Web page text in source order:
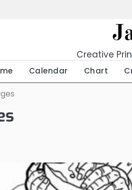
Creative
Calendar Chart